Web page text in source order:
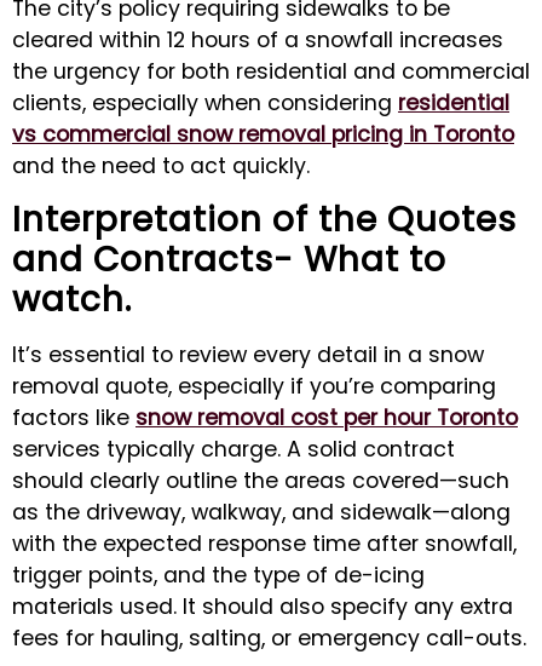
The city’s policy requiring sidewalks to be
cleared within 12 hours of a snowfall increases
the urgency for both residential and commercial
clients, especially when considering residential
vs commercial snow removal pricing in Toronto
and the need to act quickly.
Interpretation of the Quotes
and Contracts- What to
watch.
It’s essential to review every detail in a snow
removal quote, especially if you’re comparing
factors like snow removal cost per hour Toronto
services typically charge. A solid contract
should clearly outline the areas covered—such
as the driveway, walkway, and sidewalk—along
with the expected response time after snowfall,
trigger points, and the type of de-icing
materials used. It should also specify any extra
fees for hauling, salting, or emergency call-outs.